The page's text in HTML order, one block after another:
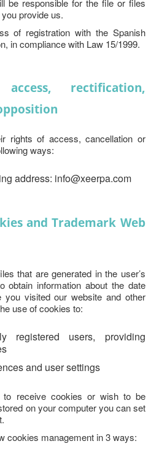
be responsible for the file or files
provide us.
of registration with the Spanish
in compliance with Law 15/1999.
rectification,
rights of access, cancellation or
ways:
address: info@xeerpa.com
and Trademark Web
that are generated in the user’s
obtain information about the date
visited our website and other
use of cookies to:
registered users, providing
and user settings
receive cookies or wish to be
on your computer you can set
cookies management in 3 ways: